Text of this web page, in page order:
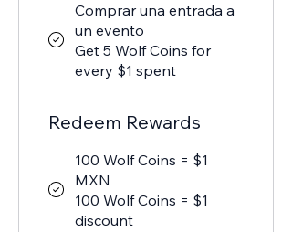
Comprar una entrada a
un evento
Get 5 Wolf Coins for
every $1 spent
Redeem Rewards
100 Wolf Coins = $1
MXN
100 Wolf Coins = $1
discount